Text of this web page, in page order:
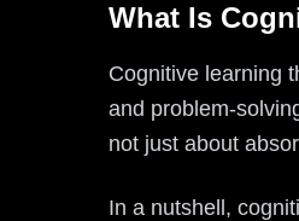
What Is
Cognitive learning
and problem-
not just about
In a nutshell,